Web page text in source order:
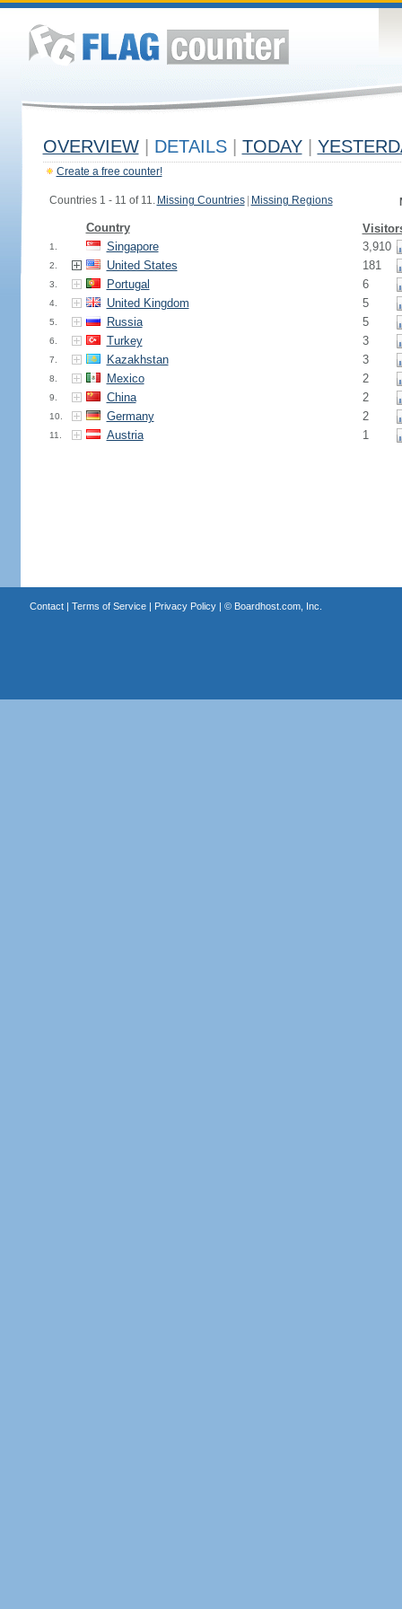
OVERVIEW DETAILS TODAY
Create a free counter!
Countries 1 - 11 of 11. Missing Countries Missing Regions
Country
1. Singapore 3,910
2. United States 181
3. Portugal 6
4. United Kingdom 5
5. Russia 5
6. Turkey 3
7. Kazakhstan 3
8. Mexico 2
9. China 2
10. Germany 2
11. Austria 1
Contact| Terms of Service| Privacy Policy| © Boardhost.com, Inc.